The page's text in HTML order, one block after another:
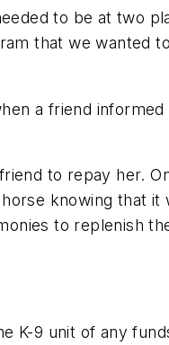
to be at two
that we wanted
a friend
to repay her.
knowing that
to replenish
K-9 unit of any